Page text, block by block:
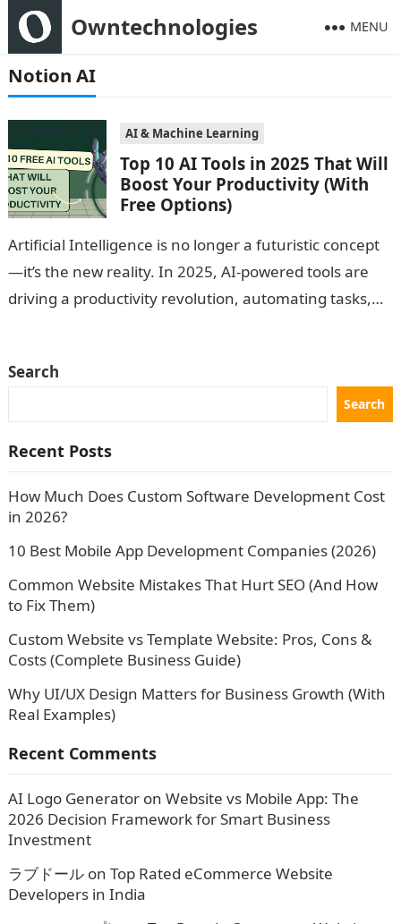
Owntechnologies MENU
Notion AI
AI & Machine Learning
Top 10 AI Tools in 2025 That Will
Boost Your Productivity (With
Free Options)
Artificial Intelligence is no longer a futuristic concept
—it’s the new reality. In 2025, AI-powered tools are
driving a productivity revolution, automating tasks,
Search
Search
Recent Posts
How Much Does Custom Software Development Cost
in 2026?
10 Best Mobile App Development Companies (2026)
Common Website Mistakes That Hurt SEO (And How
to Fix Them)
Custom Website vs Template Website: Pros, Cons &
Costs (Complete Business Guide)
Why UI/UX Design Matters for Business Growth (With
Real Examples)
Recent Comments
AI Logo Generatoron Website vs Mobile App: The
2026 Decision Framework for Smart Business
Investment
ラブドールon Top Rated eCommerce Website
Developers in India